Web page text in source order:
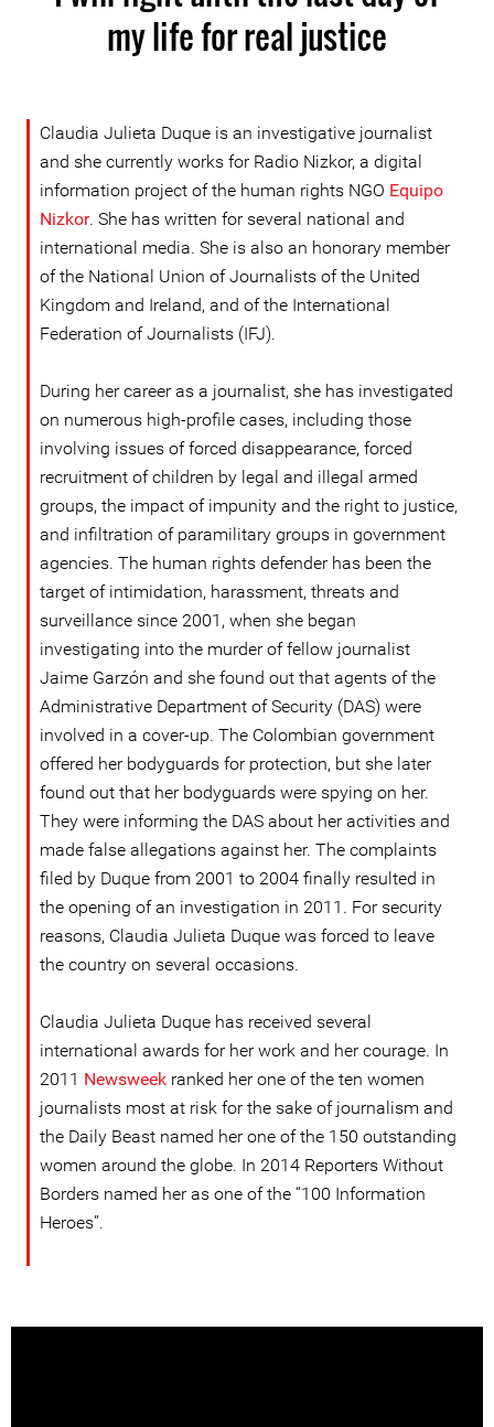
my life for real justice
Claudia Julieta Duque is an investigative journalist
and she currently works for Radio Nizkor, a digital
information project of the human rights NGO Equipo
Nizkor. She has written for several national and
international media. She is also an honorary member
of the National Union of Journalists of the United
Kingdom and Ireland, and of the International
Federation of Journalists (IFJ).
During her career as a journalist, she has investigated
on numerous high-profile cases, including those
involving issues of forced disappearance, forced
recruitment of children by legal and illegal armed
groups, the impact of impunity and the right to justice,
and infiltration of paramilitary groups in government
agencies. The human rights defender has been the
target of intimidation, harassment, threats and
surveillance since 2001, when she began
investigating into the murder of fellow journalist
Jaime Garzón and she found out that agents of the
Administrative Department of Security (DAS) were
involved in a cover-up. The Colombian government
offered her bodyguards for protection, but she later
found out that her bodyguards were spying on her.
They were informing the DAS about her activities and
made false allegations against her. The complaints
filed by Duque from 2001 to 2004 finally resulted in
the opening of an investigation in 2011. For security
reasons, Claudia Julieta Duque was forced to leave
the country on several occasions.
Claudia Julieta Duque has received several
international awards for her work and her courage. In
2011 Newsweek ranked her one of the ten women
journalists most at risk for the sake of journalism and
the Daily Beast named her one of the 150 outstanding
women around the globe. In 2014 Reporters Without
Borders named her as one of the “100 Information
Heroes”.